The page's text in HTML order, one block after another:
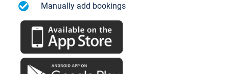
Manually add bookings